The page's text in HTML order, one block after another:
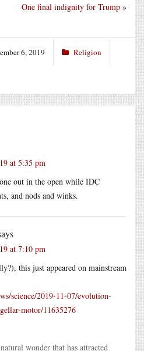
One final indignity for Trump »
6, 2019 Religion
at 5:35 pm
out in the open while IDC
and nods and winks.
at 7:10 pm
this just appeared on mainstream
science/2019-11-07/evolution-
motor/11635276
wonder that has attracted